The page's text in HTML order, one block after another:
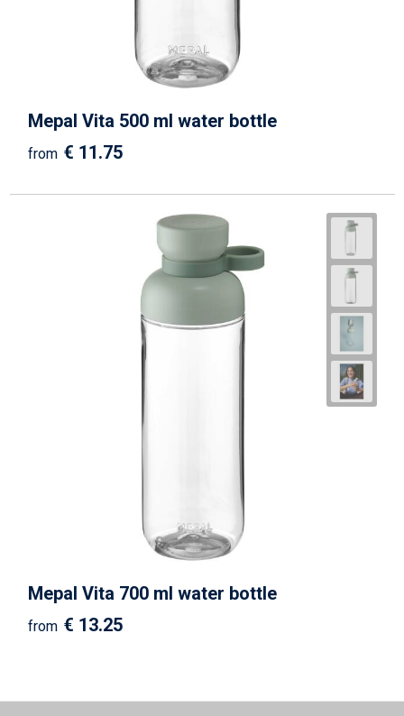
Mepal Vita 500 ml water bottle
from € 11.75
Mepal Vita 700 ml water bottle
from € 13.25